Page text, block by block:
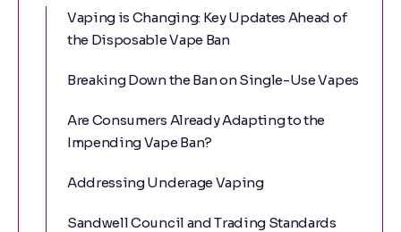
Vaping is Changing: Key Updates Ahead of
the Disposable Vape Ban
Breaking Down the Ban on Single-Use Vapes
Are Consumers Already Adapting to the
Impending Vape Ban?
Addressing Underage Vaping
Sandwell Council and Trading Standards